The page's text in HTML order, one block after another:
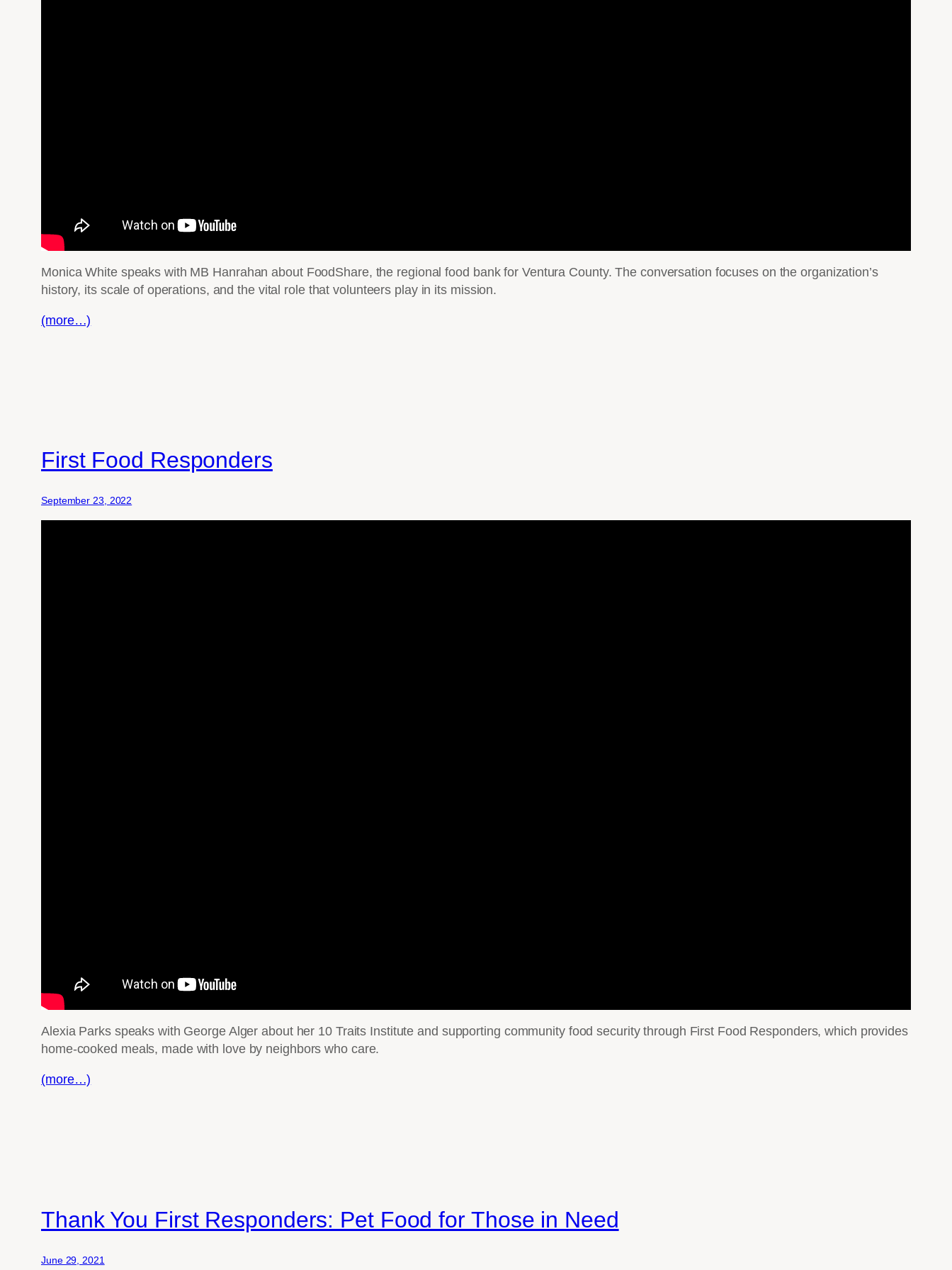
Monica White speaks with MB Hanrahan about FoodShare, the regional food bank for Ventura County. The conversation focuses on the organization’s
history, its scale of operations, and the vital role that volunteers play in its mission.
(more…)
First Food Responders
September 23, 2022
Alexia Parks speaks with George Alger about her 10 Traits Institute and supporting community food security through First Food Responders, which provides
home-cooked meals, made with love by neighbors who care.
(more…)
Thank You First Responders: Pet Food for Those in Need
June 29, 2021